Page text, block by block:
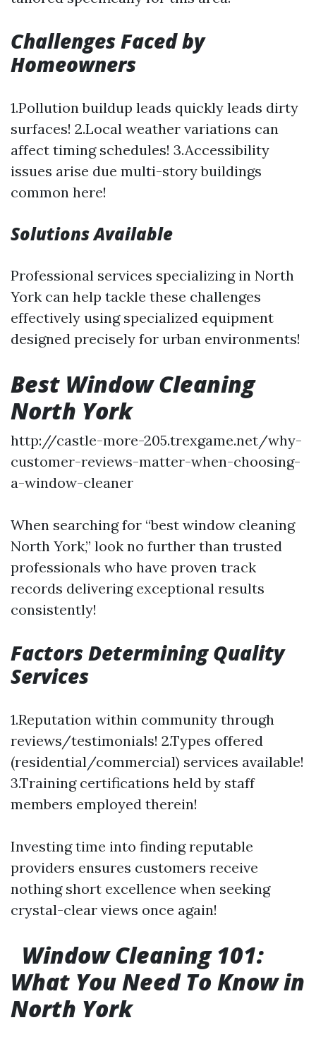
Challenges Faced by
Homeowners
1.Pollution buildup leads quickly leads dirty
surfaces! 2.Local weather variations can
affect timing schedules! 3.Accessibility
issues arise due multi-story buildings
common here!
Solutions Available
Professional services specializing in North
York can help tackle these challenges
effectively using specialized equipment
designed precisely for urban environments!
Best Window Cleaning
North York
http://castle-more-205.trexgame.net/why-
customer-reviews-matter-when-choosing-
a-window-cleaner
When searching for “best window cleaning
North York,” look no further than trusted
professionals who have proven track
records delivering exceptional results
consistently!
Factors Determining Quality
Services
1.Reputation within community through
reviews/testimonials! 2.Types offered
(residential/commercial) services available!
3.Training certifications held by staff
members employed therein!
Investing time into finding reputable
providers ensures customers receive
nothing short excellence when seeking
crystal-clear views once again!
Window Cleaning 101:
What You Need To Know in
North York